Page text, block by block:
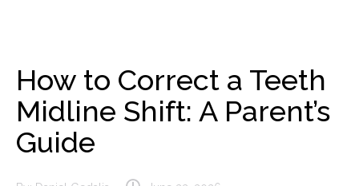
How to Correct a Teeth
Midline Shift: A Parent’s
Guide